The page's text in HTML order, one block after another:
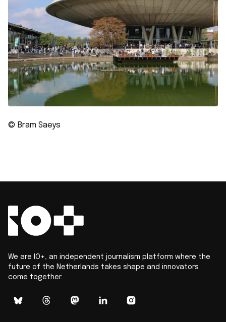
© Bram Saeys
We are IO+, an independent journalism platform where the
future of the Netherlands takes shape and innovators
come together.